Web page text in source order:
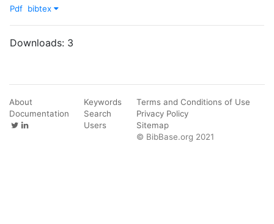
Pdf bibtex
Downloads: 3
About
Documentation
Keywords
Search
Users
Terms and Conditions of Use
Privacy Policy
Sitemap
© BibBase.org 2021